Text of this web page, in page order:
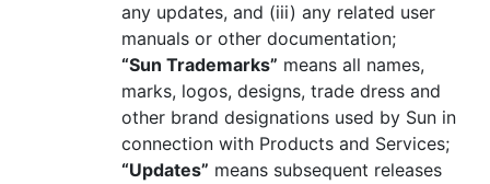
any updates, and (iii) any related user
manuals or other documentation;
“Sun Trademarks” means all names,
marks, logos, designs, trade dress and
other brand designations used by Sun in
connection with Products and Services;
“Updates” means subsequent releases